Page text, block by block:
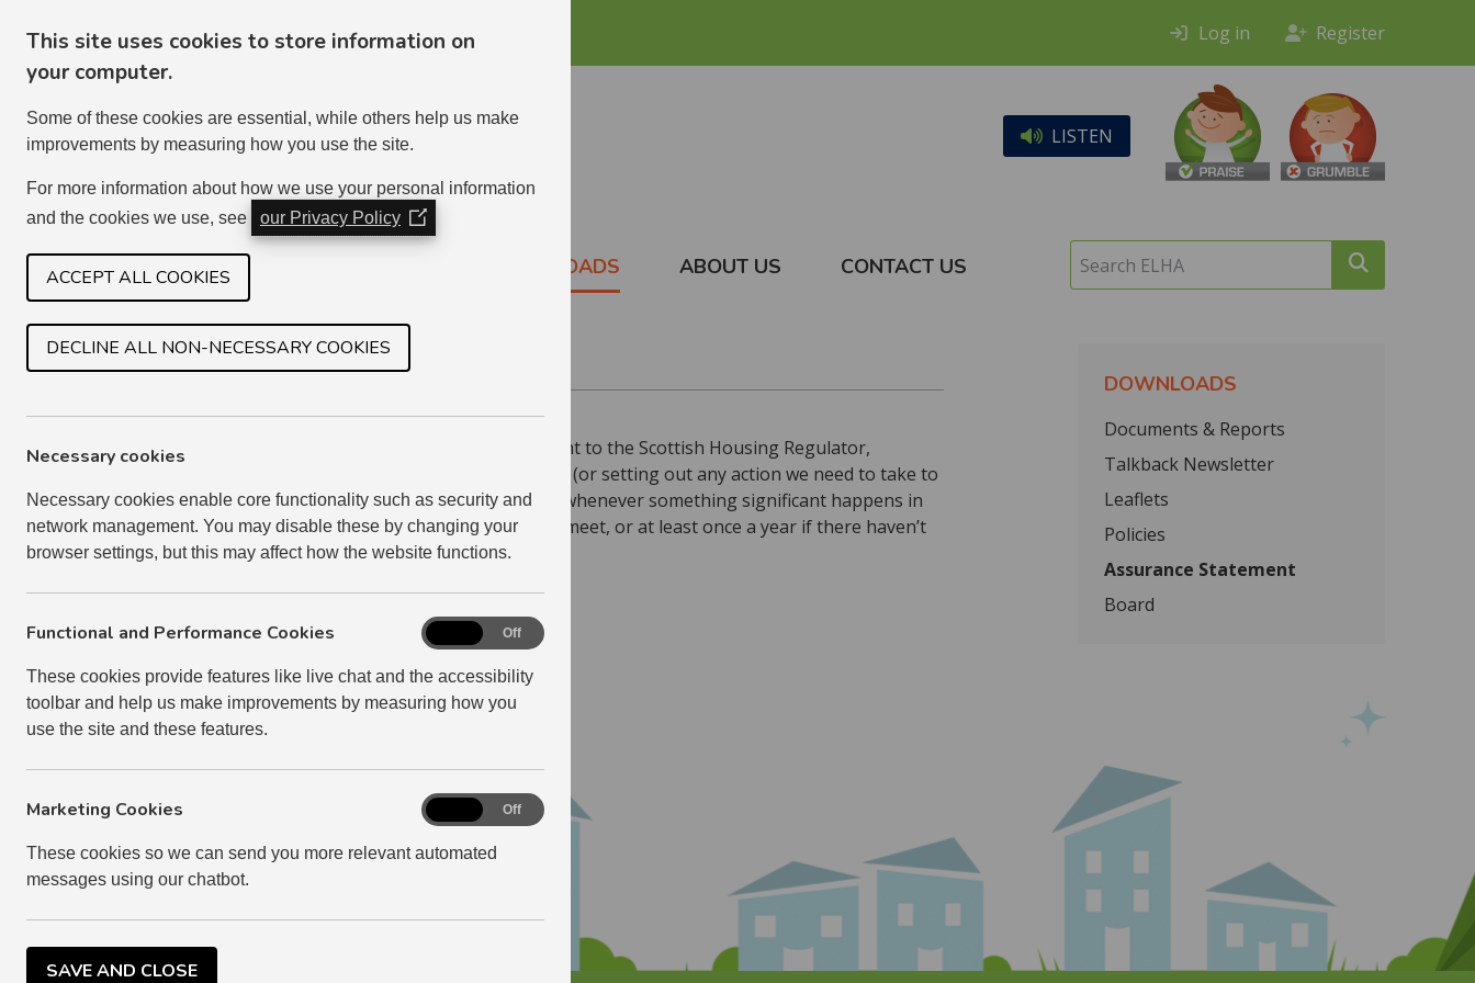
This site uses cookies to store information on
your computer.
Some of these cookies are essential, while others help us make
improvements by measuring how you use the site.
For more information about how we use your personal information
and the cookies we use, see
our Privacy Policy (Opens
in
window)
ACCEPT ALL COOKIES
DECLINE ALL NON-NECESSARY COOKIES
Necessary cookies
Necessary cookies enable core functionality such as security and
network management. You may disable these by changing your
browser settings, but this may affect how the website functions.
Functional and Performance Cookies
These cookies provide features like live chat and the accessibility
toolbar and help us make improvements by measuring how you
use the site and these features.
Functional
and
Performance
Cookies
Off
Marketing Cookies
These cookies so we can send you more relevant automated
messages using our chatbot.
Marketing
Cookies
Off
SAVE AND CLOSE
Log in Register
LISTEN
HOME SERVICES DOWNLOADS ABOUT US CONTACT US
Search
ASSURANCE STATEMENT
Every year we are required to send an Assurance Statement to the Scottish Housing Regulator,
confirming that we comply with our regulatory framework (or setting out any action we need to take to
ensure we comply). We update our Assurance Statement whenever something significant happens in
relation to our compliance with the standards we need to meet, or at least once a year if there haven’t
been any major changes.
DOWNLOADS
Documents & Reports
Talkback Newsletter
Leaflets
Policies
Assurance Statement
Board